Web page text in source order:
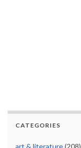
CATEGORIES
art & literature(208)